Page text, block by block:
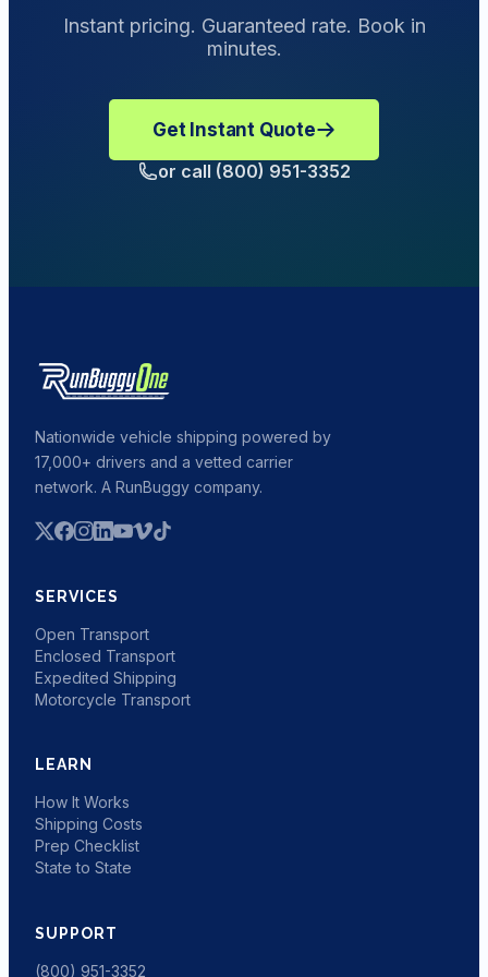
make a Damage Complaint.
Instant pricing. Guaranteed rate. Book in
minutes.
Get Instant Quote
or call (800) 951-3352
Nationwide vehicle shipping powered by
17,000+ drivers and a vetted carrier
network. A RunBuggy company.
SERVICES
Open Transport
Enclosed Transport
Expedited Shipping
Motorcycle Transport
LEARN
How It Works
Shipping Costs
Prep Checklist
State to State
SUPPORT
(800) 951-3352